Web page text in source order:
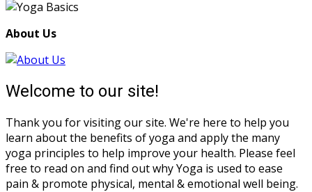
About Us
Welcome to our site!
Thank you for visiting our site. We're here to help you
learn about the benefits of yoga and apply the many
yoga principles to help improve your health. Please feel
free to read on and find out why Yoga is used to ease
pain & promote physical, mental & emotional well being.